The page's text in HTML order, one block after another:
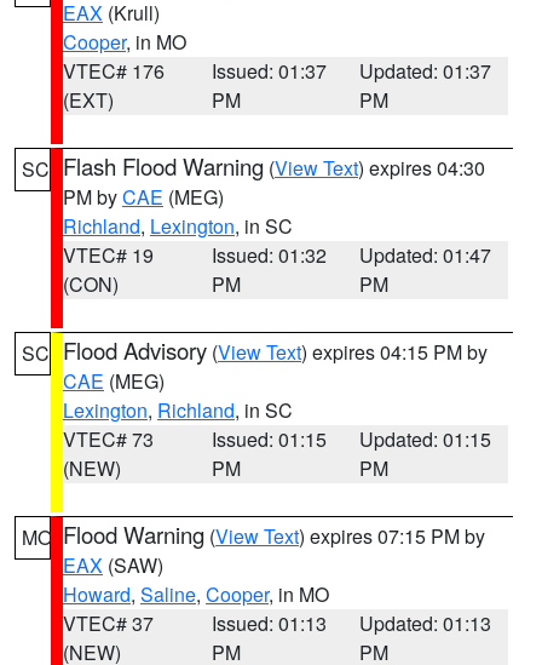
EAX (Krull)
Cooper, in MO
VTEC# 176
(EXT)
Issued: 01:37
PM
Updated: 01:37
PM
SC Flash Flood Warning (View Text) expires 04:30
PM byCAE (MEG)
Richland, Lexington, in SC
VTEC# 19
(CON)
Issued: 01:32
PM
Updated: 01:47
PM
SC Flood Advisory (View Text) expires 04:15 PM by
CAE (MEG)
Lexington, Richland, in SC
VTEC# 73
(NEW)
Issued: 01:15
PM
Updated: 01:15
PM
MO Flood Warning (View Text) expires 07:15 PM by
EAX (SAW)
Howard, Saline, Cooper, in MO
VTEC# 37
(NEW)
Issued: 01:13
PM
Updated: 01:13
PM